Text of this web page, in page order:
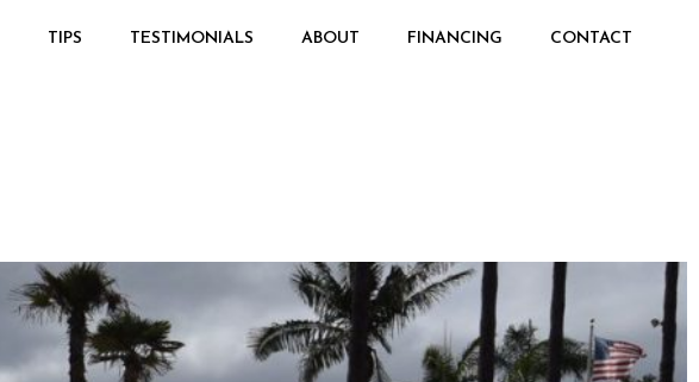
TIPS TESTIMONIALS ABOUT FINANCING CONTACT